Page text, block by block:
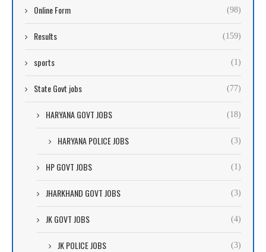
Online Form (98)
Results (159)
sports (1)
State Govt jobs (77)
HARYANA GOVT JOBS (18)
HARYANA POLICE JOBS (3)
HP GOVT JOBS (1)
JHARKHAND GOVT JOBS (3)
JK GOVT JOBS (4)
JK POLICE JOBS (3)